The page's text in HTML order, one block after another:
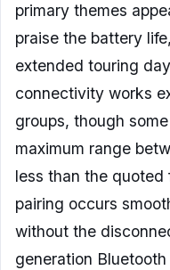
primary themes
praise the battery
extended touring
connectivity works
groups, though
maximum range
less than the
pairing occurs
without the
generation